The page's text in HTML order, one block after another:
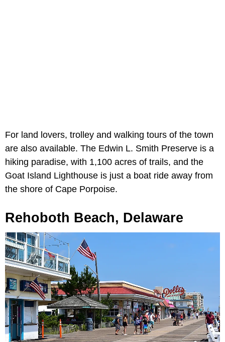
For land lovers, trolley and walking tours of the town
are also available. The Edwin L. Smith Preserve is a
hiking paradise, with 1,100 acres of trails, and the
Goat Island Lighthouse is just a boat ride away from
the shore of Cape Porpoise.
Rehoboth Beach, Delaware